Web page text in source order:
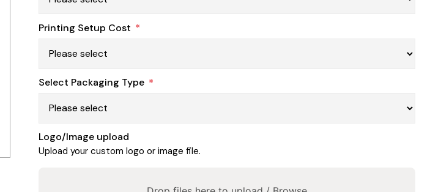
Printing Setup Cost *
Select Packaging Type *
Logo/Image upload
Upload your custom logo or image file.